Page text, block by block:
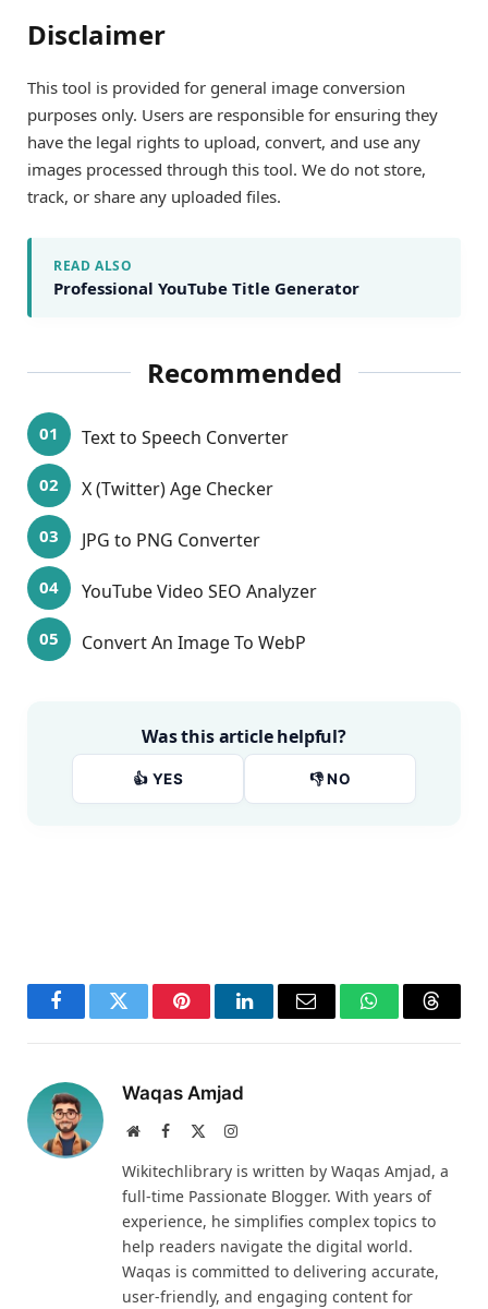
Disclaimer
This tool is provided for general image conversion
purposes only. Users are responsible for ensuring they
have the legal rights to upload, convert, and use any
images processed through this tool. We do not store,
track, or share any uploaded files.
READ ALSO
Professional YouTube Title Generator
Recommended
Text to Speech Converter
X (Twitter) Age Checker
JPG to PNG Converter
YouTube Video SEO Analyzer
Convert An Image To WebP
Was this article helpful?
👍 YES 👎 NO
FacebookTwitter PinterestLinkedInEmail WhatsApp
Waqas Amjad
WebsiteFacebook Instagram
Wikitechlibrary is written by Waqas Amjad, a
full-time Passionate Blogger. With years of
experience, he simplifies complex topics to
help readers navigate the digital world.
Waqas is committed to delivering accurate,
user-friendly, and engaging content for